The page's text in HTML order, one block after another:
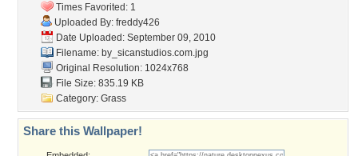
Times Favorited: 1
Uploaded By: freddy426
Date Uploaded: September 09, 2010
Filename: by_sicanstudios.com.jpg
Original Resolution: 1024x768
File Size: 835.19 KB
Category: Grass
Share this Wallpaper!